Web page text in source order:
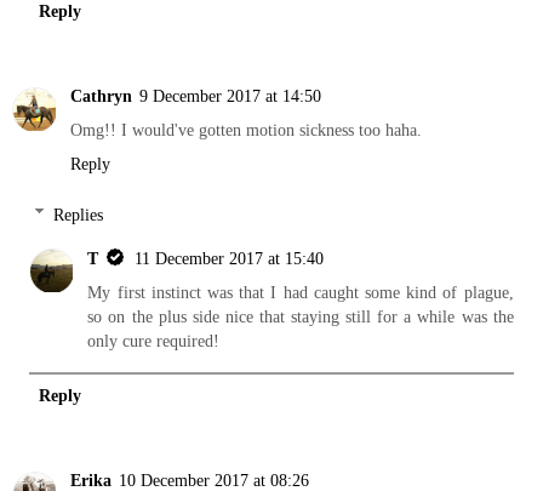
Reply
Cathryn 9 December 2017 at 14:50
Omg!! I would've gotten motion sickness too haha.
Reply
Replies
T
11 December 2017 at 15:40
My first instinct was that I had caught some kind of plague,
so on the plus side nice that staying still for a while was the
only cure required!
Reply
Erika 10 December 2017 at 08:26